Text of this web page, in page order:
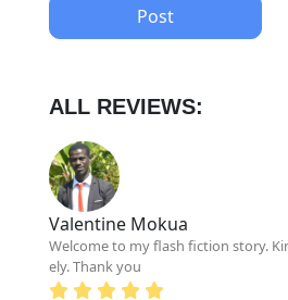
Post
ALL REVIEWS:
Valentine Mokua
Welcome to my flash fiction story.
ely. Thank you